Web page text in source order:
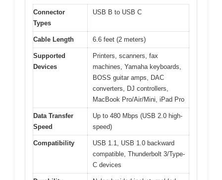
Connector
Types
USB B to USB C
Cable Length 6.6 feet (2 meters)
Supported
Devices
Printers, scanners, fax
machines, Yamaha keyboards,
BOSS guitar amps, DAC
converters, DJ controllers,
MacBook Pro/Air/Mini, iPad Pro
Data Transfer
Speed
Up to 480 Mbps (USB 2.0 high-
speed)
Compatibility
USB 1.1, USB 1.0 backward
compatible, Thunderbolt 3/Type-
C devices